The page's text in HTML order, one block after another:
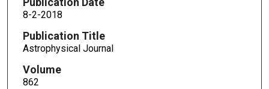
8-2-2018
Publication Title
Astrophysical Journal
Volume
862